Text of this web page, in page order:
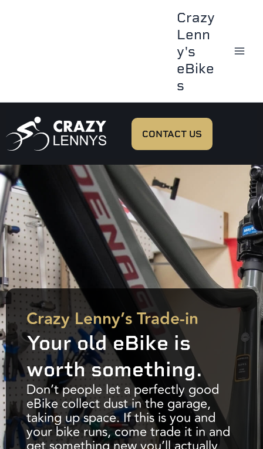
Crazy
Lenn
y's
eBike
s
CONTACT US
Crazy Lenny’s Trade-in
Your old eBike is
worth something.
Don’t people let a perfectly good
eBike collect dust in the garage,
taking up space. If this is you and
your bike runs, come trade it in and